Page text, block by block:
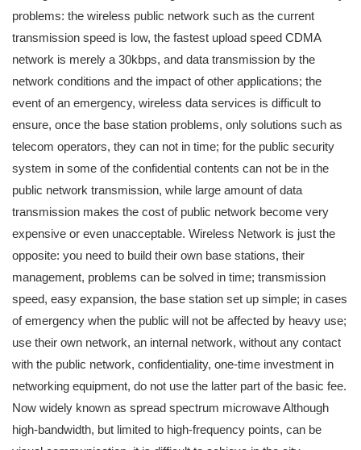
problems: the wireless public network such as the current
transmission speed is low, the fastest upload speed CDMA
network is merely a 30kbps, and data transmission by the
network conditions and the impact of other applications; the
event of an emergency, wireless data services is difficult to
ensure, once the base station problems, only solutions such as
telecom operators, they can not in time; for the public security
system in some of the confidential contents can not be in the
public network transmission, while large amount of data
transmission makes the cost of public network become very
expensive or even unacceptable. Wireless Network is just the
opposite: you need to build their own base stations, their
management, problems can be solved in time; transmission
speed, easy expansion, the base station set up simple; in cases
of emergency when the public will not be affected by heavy use;
use their own network, an internal network, without any contact
with the public network, confidentiality, one-time investment in
networking equipment, do not use the latter part of the basic fee.
Now widely known as spread spectrum microwave Although
high-bandwidth, but limited to high-frequency points, can be